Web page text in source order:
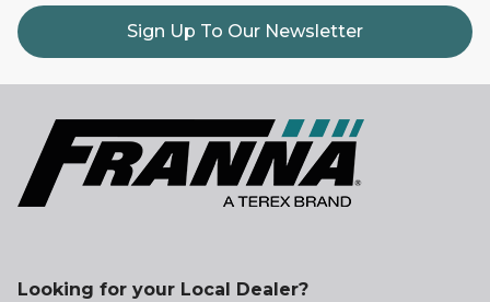
Sign Up To Our Newsletter
Looking for your Local Dealer?